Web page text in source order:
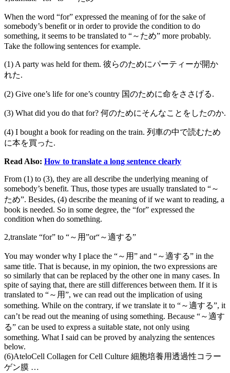
When the word “for” expressed the meaning of for the sake of
somebody’s benefit or in order to provide the condition to do
something, it seems to be translated to “～ため” more probably.
Take the following sentences for example.
(1) A party was held for them. 彼らのためにパーティーが開か
れた.
(2) Give one’s life for one’s country 国のために命をささげる.
(3) What did you do that for? 何のためにそんなことをしたのか.
(4) I bought a book for reading on the train. 列車の中で読むため
に本を買った.
Read Also: How to translate a long sentence clearly
From (1) to (3), they are all describe the underlying meaning of
somebody’s benefit. Thus, those types are usually translated to “～
ため”. Besides, (4) describe the meaning of if we want to reading, a
book is needed. So in some degree, the “for” expressed the
condition when do something.
2,translate “for” to “～用”or“～適する”
You may wonder why I place the “～用” and “～適する” in the
same title. That is because, in my opinion, the two expressions are
so similarly that can be replaced by the other one in many cases. In
spite of saying that, there are still differences between them. If it is
translated to “～用”, we can read out the implication of using
something. While on the contrary, if we translate it to “～適する”, it
can’t be read out the meaning of using something. Because “～適す
る” can be used to express a suitable state, not only using
something. What I said can be proved by analyzing the sentences
below.
(6)AteloCell Collagen for Cell Culture 細胞培養用透過性コラー
ゲン膜 …